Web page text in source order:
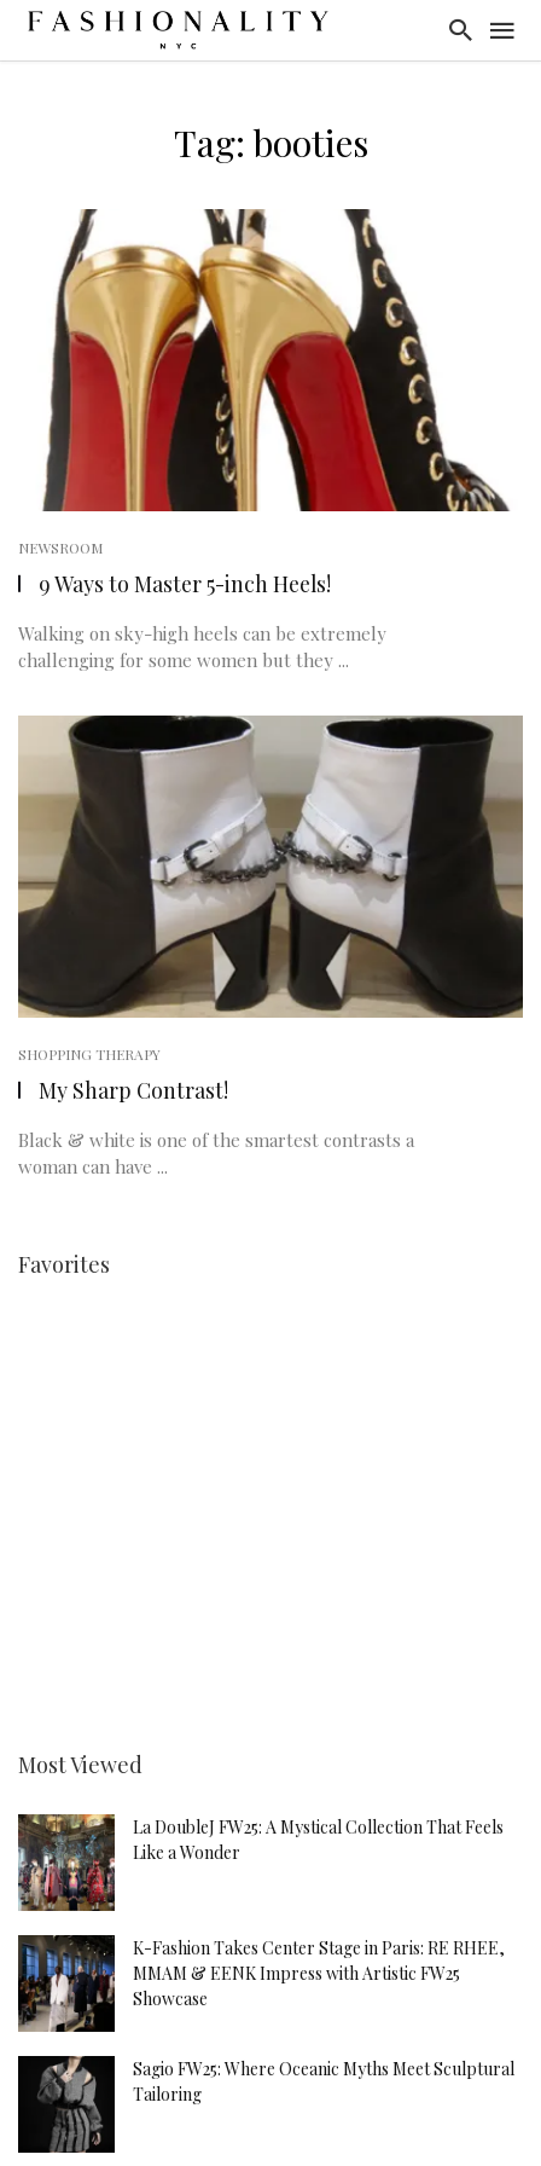
Tag: booties
NEWSROOM
9 Ways to Master 5-inch Heels!
Walking on sky-high heels can be extremely
challenging for some women but they ...
SHOPPING THERAPY
My Sharp Contrast!
Black & white is one of the smartest contrasts a
woman can have ...
Favorites
Most Viewed
La DoubleJ FW25: A Mystical Collection That Feels
Like a Wonder
K-Fashion Takes Center Stage in Paris: RE RHEE,
MMAM & EENK Impress with Artistic FW25
Showcase
Sagio FW25: Where Oceanic Myths Meet Sculptural
Tailoring